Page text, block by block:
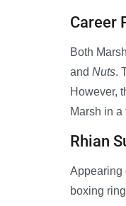
Career
Both
and Nuts.
However,
Marsh in
Rhian
Appearing
boxing